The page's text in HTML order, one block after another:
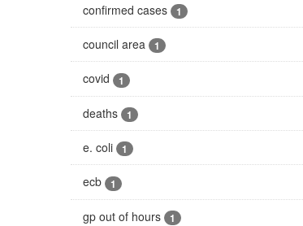
confirmed cases 1
council area 1
covid 1
deaths 1
e. coli 1
ecb 1
gp out of hours 1